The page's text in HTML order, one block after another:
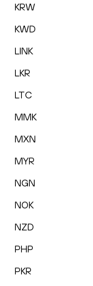
KRW
KWD
LINK
LKR
LTC
MMK
MXN
MYR
NGN
NOK
NZD
PHP
PKR